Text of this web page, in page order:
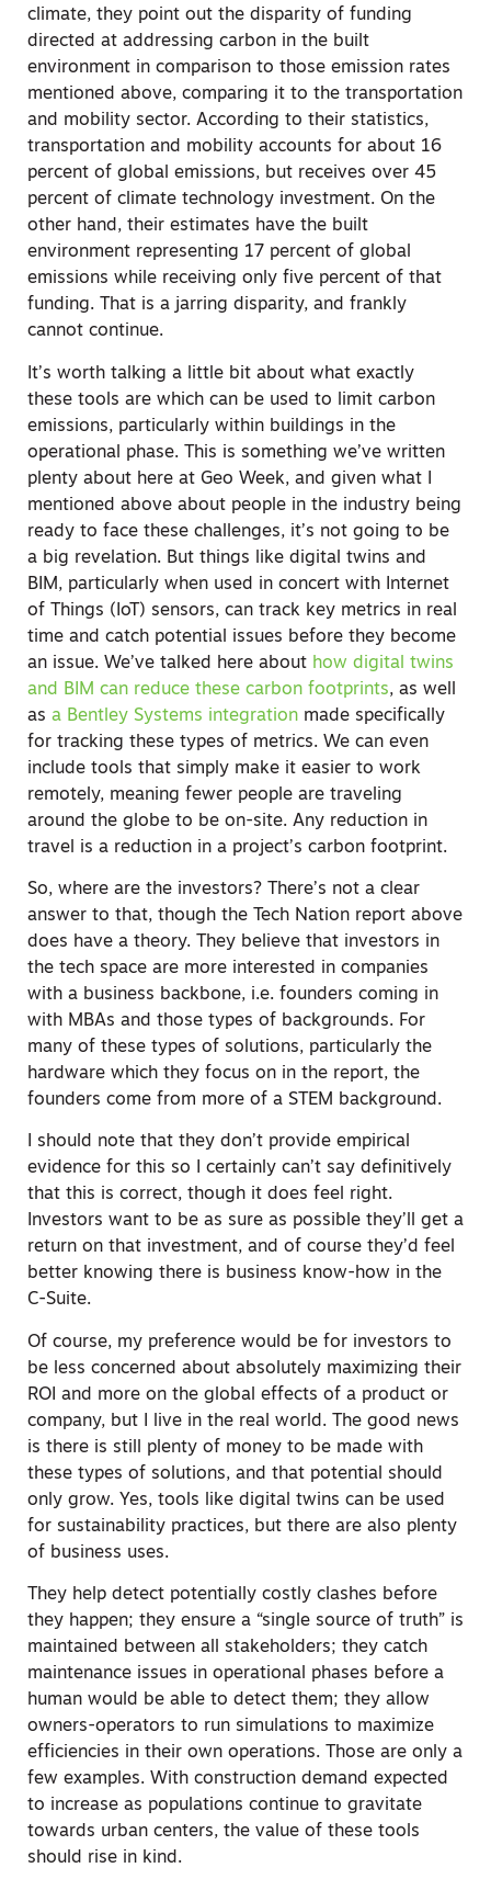
climate, they point out the disparity of funding
directed at addressing carbon in the built
environment in comparison to those emission rates
mentioned above, comparing it to the transportation
and mobility sector. According to their statistics,
transportation and mobility accounts for about 16
percent of global emissions, but receives over 45
percent of climate technology investment. On the
other hand, their estimates have the built
environment representing 17 percent of global
emissions while receiving only five percent of that
funding. That is a jarring disparity, and frankly
cannot continue.
It’s worth talking a little bit about what exactly
these tools are which can be used to limit carbon
emissions, particularly within buildings in the
operational phase. This is something we’ve written
plenty about here at Geo Week, and given what I
mentioned above about people in the industry being
ready to face these challenges, it’s not going to be
a big revelation. But things like digital twins and
BIM, particularly when used in concert with Internet
of Things (IoT) sensors, can track key metrics in real
time and catch potential issues before they become
an issue. We’ve talked here about how digital twins
and BIM can reduce these carbon footprints, as well
as a Bentley Systems integration made specifically
for tracking these types of metrics. We can even
include tools that simply make it easier to work
remotely, meaning fewer people are traveling
around the globe to be on-site. Any reduction in
travel is a reduction in a project’s carbon footprint.
So, where are the investors? There’s not a clear
answer to that, though the Tech Nation report above
does have a theory. They believe that investors in
the tech space are more interested in companies
with a business backbone, i.e. founders coming in
with MBAs and those types of backgrounds. For
many of these types of solutions, particularly the
hardware which they focus on in the report, the
founders come from more of a STEM background.
I should note that they don’t provide empirical
evidence for this so I certainly can’t say definitively
that this is correct, though it does feel right.
Investors want to be as sure as possible they’ll get a
return on that investment, and of course they’d feel
better knowing there is business know-how in the
C-Suite.
Of course, my preference would be for investors to
be less concerned about absolutely maximizing their
ROI and more on the global effects of a product or
company, but I live in the real world. The good news
is there is still plenty of money to be made with
these types of solutions, and that potential should
only grow. Yes, tools like digital twins can be used
for sustainability practices, but there are also plenty
of business uses.
They help detect potentially costly clashes before
they happen; they ensure a “single source of truth” is
maintained between all stakeholders; they catch
maintenance issues in operational phases before a
human would be able to detect them; they allow
owners-operators to run simulations to maximize
efficiencies in their own operations. Those are only a
few examples. With construction demand expected
to increase as populations continue to gravitate
towards urban centers, the value of these tools
should rise in kind.